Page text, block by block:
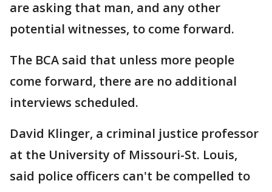
are asking that man, and any other
potential witnesses, to come forward.
The BCA said that unless more people
come forward, there are no additional
interviews scheduled.
David Klinger, a criminal justice professor
at the University of Missouri-St. Louis,
said police officers can't be compelled to